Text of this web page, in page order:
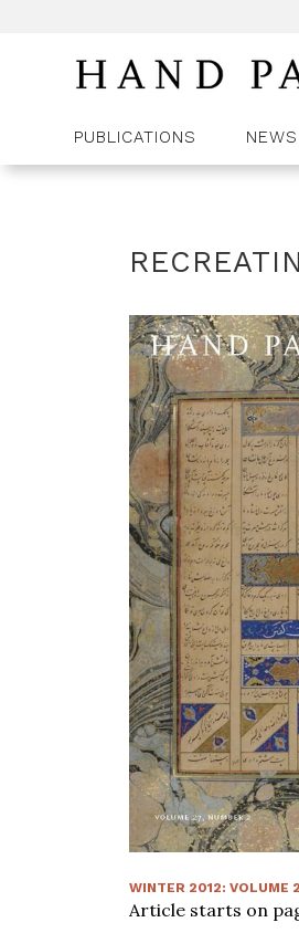
PUBLICATIONS
WINTER 2012: VOLUME
Article starts on